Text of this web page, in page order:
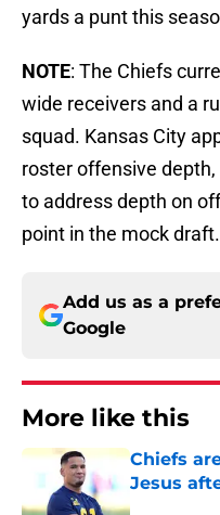
yards a punt this
NOTE: The Chiefs
wide receivers and a
squad. Kansas City
roster offensive
to address depth on
point in the mock draft.
Add us as a
Google
More like this
Chiefs
Jesus
Published by